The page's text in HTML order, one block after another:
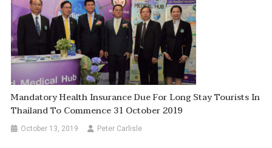
Mandatory Health Insurance Due For Long Stay Tourists In
Thailand To Commence 31 October 2019
October 13, 2019 Peter Carlisle